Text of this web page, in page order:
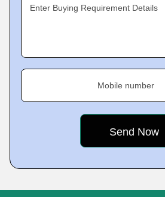
Enter Buying Requirement Details
Mobile number